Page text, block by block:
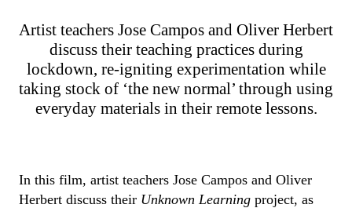
ENGAGE
APPLY
LIBRARY
Artist teachers Jose Campos and Oliver Herbert
discuss their teaching practices during
lockdown, re-igniting experimentation while
taking stock of ‘the new normal’ through using
everyday materials in their remote lessons.
In this film, artist teachers Jose Campos and Oliver
Herbert discuss their Unknown Learning project, as